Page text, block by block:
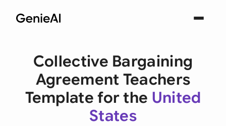
Collective Bargaining
Agreement Teachers
Template for the United
States